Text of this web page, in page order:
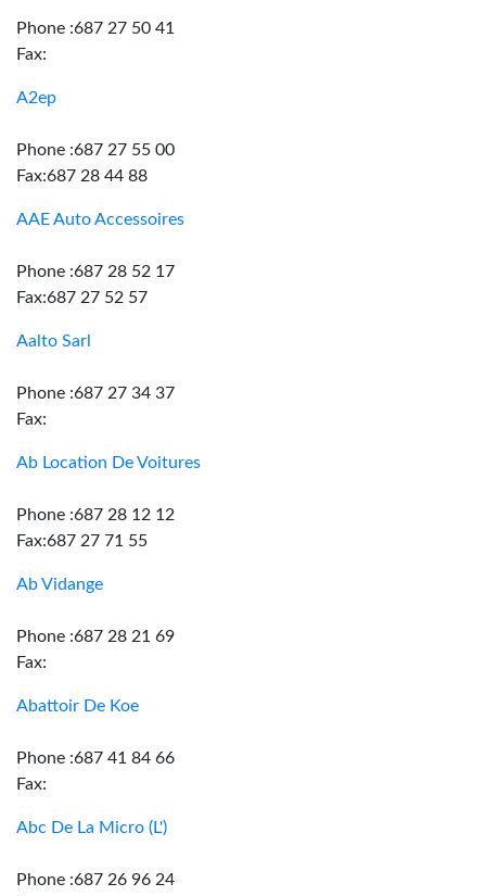
Phone :687 27 50 41
Fax:
A2ep
Phone :687 27 55 00
Fax:687 28 44 88
AAE Auto Accessoires
Phone :687 28 52 17
Fax:687 27 52 57
Aalto Sarl
Phone :687 27 34 37
Fax:
Ab Location De Voitures
Phone :687 28 12 12
Fax:687 27 71 55
Ab Vidange
Phone :687 28 21 69
Fax:
Abattoir De Koe
Phone :687 41 84 66
Fax:
Abc De La Micro (L')
Phone :687 26 96 24